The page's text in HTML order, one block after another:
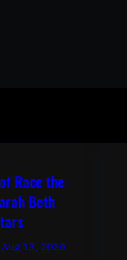
Race the
Beth
Aug 13, 2020